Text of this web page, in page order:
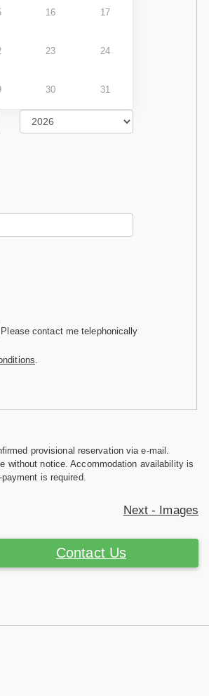
16 17
23 24
30 31
Please contact me telephonically
provisional reservation via e-mail.
without notice. Accommodation availability is
is required.
Next - Images
Contact Us